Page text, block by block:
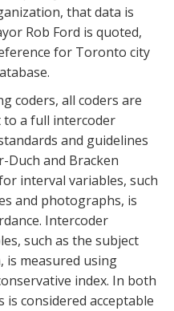
that data is
Rob Ford is quoted,
for Toronto city
coders, all coders are
to a full intercoder
and guidelines
Duch and Bracken
interval variables, such
and photographs, is
Intercoder
such as the subject
is measured using
index. In both
considered acceptable